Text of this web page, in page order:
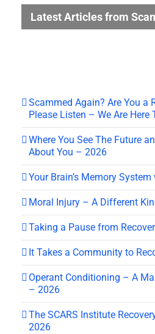
Latest Articles from
Scammed Again? Are You a
Please Listen – We Are Here
Where You See The Future
About You – 2026
Your Brain’s Memory
Moral Injury – A Different
Taking a Pause from
It Takes a Community to
Operant Conditioning – A
– 2026
The SCARS Institute
2026